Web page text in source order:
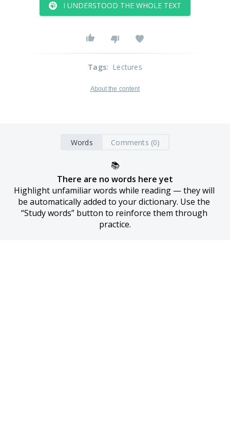
I UNDERSTOOD THE WHOLE TEXT
Tags: Lectures
About the content
Words Comments (0)
📚
There are no words here yet
Highlight unfamiliar words while reading — they will
be automatically added to your dictionary. Use the
“Study words” button to reinforce them through
practice.